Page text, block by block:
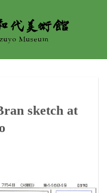
sketch at